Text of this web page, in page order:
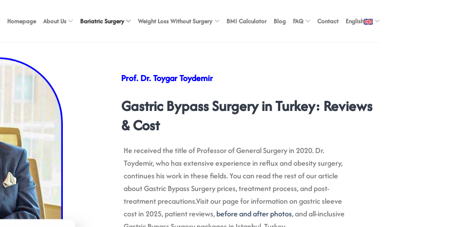
Homepage About Us Bariatric Surgery Weight Loss Without Surgery BMI Calculator Blog FAQ Contact English
Prof. Dr. Toygar Toydemir
Gastric Bypass Surgery in Turkey: Reviews
& Cost
He received the title of Professor of General Surgery in 2020. Dr.
Toydemir, who has extensive experience in reflux and obesity surgery,
continues his work in these fields. You can read the rest of our article
about Gastric Bypass Surgery prices, treatment process, and post-
treatment precautions.Visit our page for information on gastric sleeve
cost in 2025, patient reviews,before and after photos, and all-inclusive